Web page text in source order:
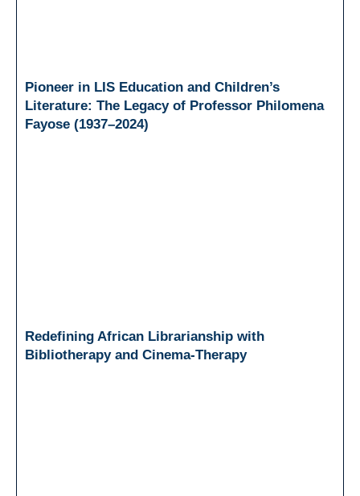
Pioneer in LIS Education and Children’s
Literature: The Legacy of Professor Philomena
Fayose (1937–2024)
Redefining African Librarianship with
Bibliotherapy and Cinema-Therapy